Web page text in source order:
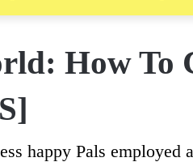
How To
happy Pals employed